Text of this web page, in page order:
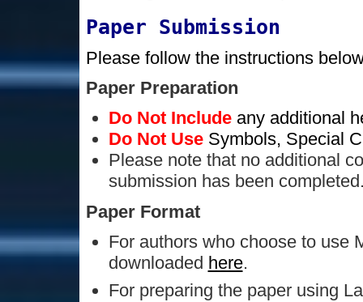
Paper Submission
Please follow the instructions
Paper Preparation
Do Not Includeany additional
Do Not Use Symbols, Special
Please note that no additional
submission has been
Paper Format
For authors who choose to use
downloaded here.
For preparing the paper using